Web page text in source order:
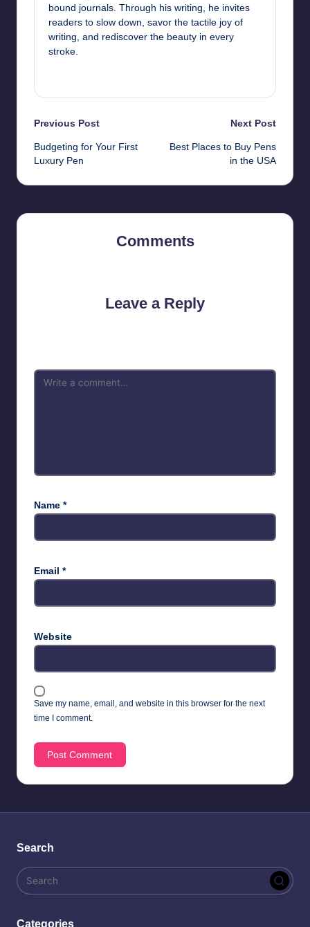
bound journals. Through his writing, he invites
readers to slow down, savor the tactile joy of
writing, and rediscover the beauty in every
stroke.
Post
navigation
Previous Post
Budgeting for Your First
Luxury Pen
Next Post
Best Places to Buy Pens
in the USA
Comments
Leave a Reply
Name *
Email *
Website
Save my name, email, and website in this browser for the next
time I comment.
Search
Categories